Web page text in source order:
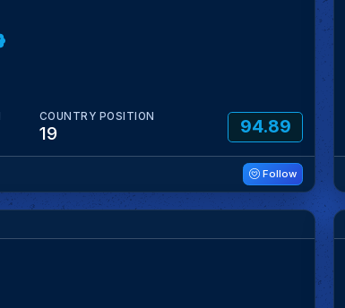
94.89
COUNTRY POSITION
19
Follow